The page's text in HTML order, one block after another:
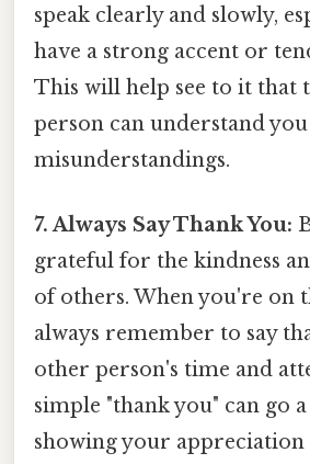
speak clearly and slowly,
have a strong accent or
This will help see to it that
person can understand
misunderstandings.
7. Always Say Thank You:
grateful for the kindness
of others. When you're on
always remember to say
other person's time and
simple "thank you" can go
showing your